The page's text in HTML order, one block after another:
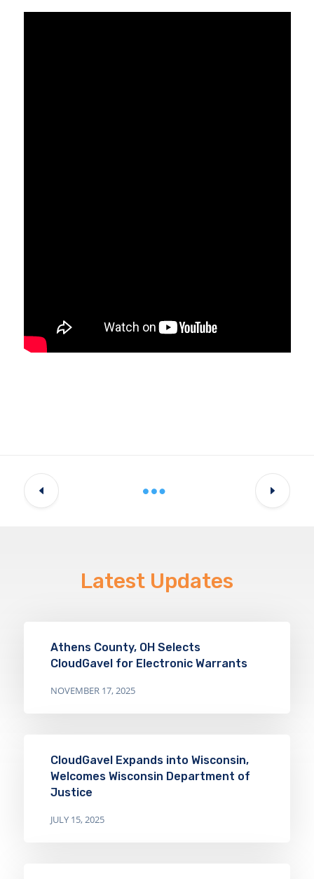
Latest Updates
Athens County, OH Selects
CloudGavel for Electronic Warrants
NOVEMBER 17, 2025
CloudGavel Expands into Wisconsin,
Welcomes Wisconsin Department of
Justice
JULY 15, 2025